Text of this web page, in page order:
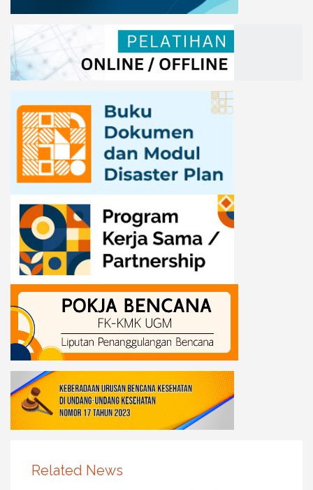
Related News